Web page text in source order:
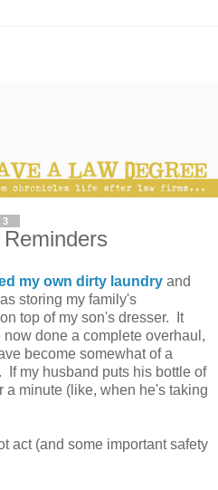
my own dirty laundry and
storing my family's
top of my son's dresser. It
done a complete overhaul,
become somewhat of a
If my husband puts his bottle of
a minute (like, when he's taking
act (and some important safety